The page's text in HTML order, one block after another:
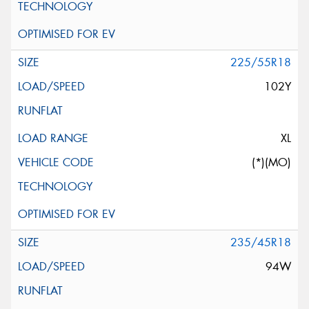
225/55R18
102Y
XL
(*)(MO)
235/45R18
94W